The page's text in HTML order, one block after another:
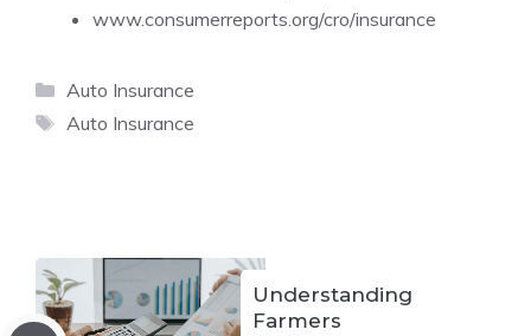
www.consumerreports.org/cro/insurance
Categories
Auto Insurance
Tags
Auto Insurance
Understanding
Farmers